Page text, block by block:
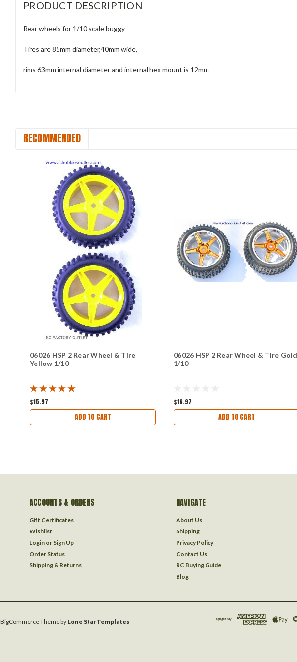
PRODUCT DESCRIPTION
Rear wheels for 1/10 scale buggy
Tires are 85mm diameter,40mm wide,
rims 63mm internal diameter and internal hex mount is 12mm
RECOMMENDED
06026 HSP 2 Rear Wheel & Tire
Yellow 1/10
$15.97
ADD TO CART
06026 HSP 2 Rear Wheel & Tire Gold
1/10
$16.97
ADD TO CART
ACCOUNTS & ORDERS
Gift Certificates
Wishlist
Login or Sign Up
Order Status
Shipping & Returns
NAVIGATE
About Us
Shipping
Privacy Policy
Contact Us
RC Buying Guide
Blog
BigCommerceTheme by Lone Star Templates